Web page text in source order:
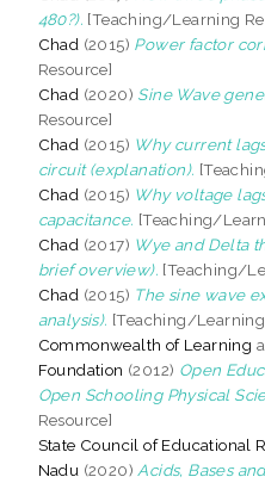
480?). [Teaching/Learning
Chad (2015) Power factor
Resource]
Chad (2020) Sine Wave
Resource]
Chad (2015) Why current
circuit (explanation).
Chad (2015) Why voltage
capacitance. [Teaching/
Chad (2017) Wye and Delta
brief overview). [Teaching/
Chad (2015) The sine wave
analysis). [Teaching/Learning
Commonwealth of Learning
Foundation (2012) Open
Open Schooling Physical
Resource]
State Council of Educational
Nadu (2020) Acids, Bases